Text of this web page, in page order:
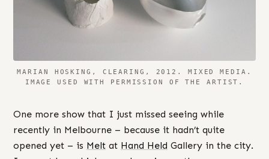
MARIAN HOSKING, CLEARING, 2012. MIXED MEDIA.
IMAGE USED WITH PERMISSION OF THE ARTIST.
One more show that I just missed seeing while
recently in Melbourne – because it hadn’t quite
opened yet – is Melt at Hand Held Gallery in the city.